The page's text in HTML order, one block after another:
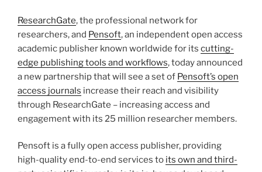
ResearchGate, the professional network for
researchers, and Pensoft, an independent open access
academic publisher known worldwide for its cutting-
edge publishing tools and workflows, today announced
a new partnership that will see a set of Pensoft’s open
access journals increase their reach and visibility
through ResearchGate – increasing access and
engagement with its 25 million researcher members.
Pensoft is a fully open access publisher, providing
high-quality end-to-end services to its own and third-